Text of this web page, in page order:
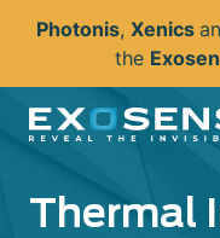
content
Photonis, Xenics
the
Thermal